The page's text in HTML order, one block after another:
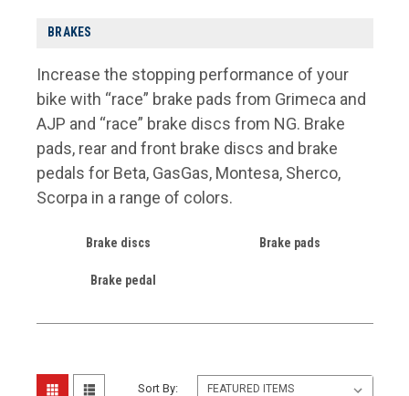
BRAKES
Increase the stopping performance of your
bike with “race” brake pads from Grimeca and
AJP and “race” brake discs from NG. Brake
pads, rear and front brake discs and brake
pedals for Beta, GasGas, Montesa, Sherco,
Scorpa in a range of colors.
Brake discs Brake pads
Brake pedal
Sort By: